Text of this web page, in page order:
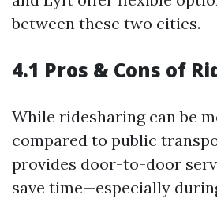
between these two cities.
4.1 Pros & Cons of
While ridesharing can be
compared to public
provides door-to-door
save time—especially